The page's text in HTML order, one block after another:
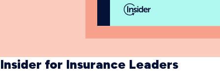
Insider for Insurance Leaders